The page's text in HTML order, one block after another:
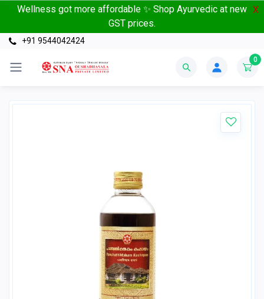
Wellness got more affordable ✨ Shop Ayurvedic at new
GST prices.
X
+91 9544042424
0